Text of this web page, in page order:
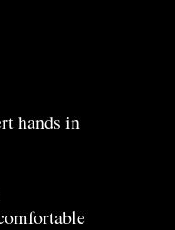
hands in